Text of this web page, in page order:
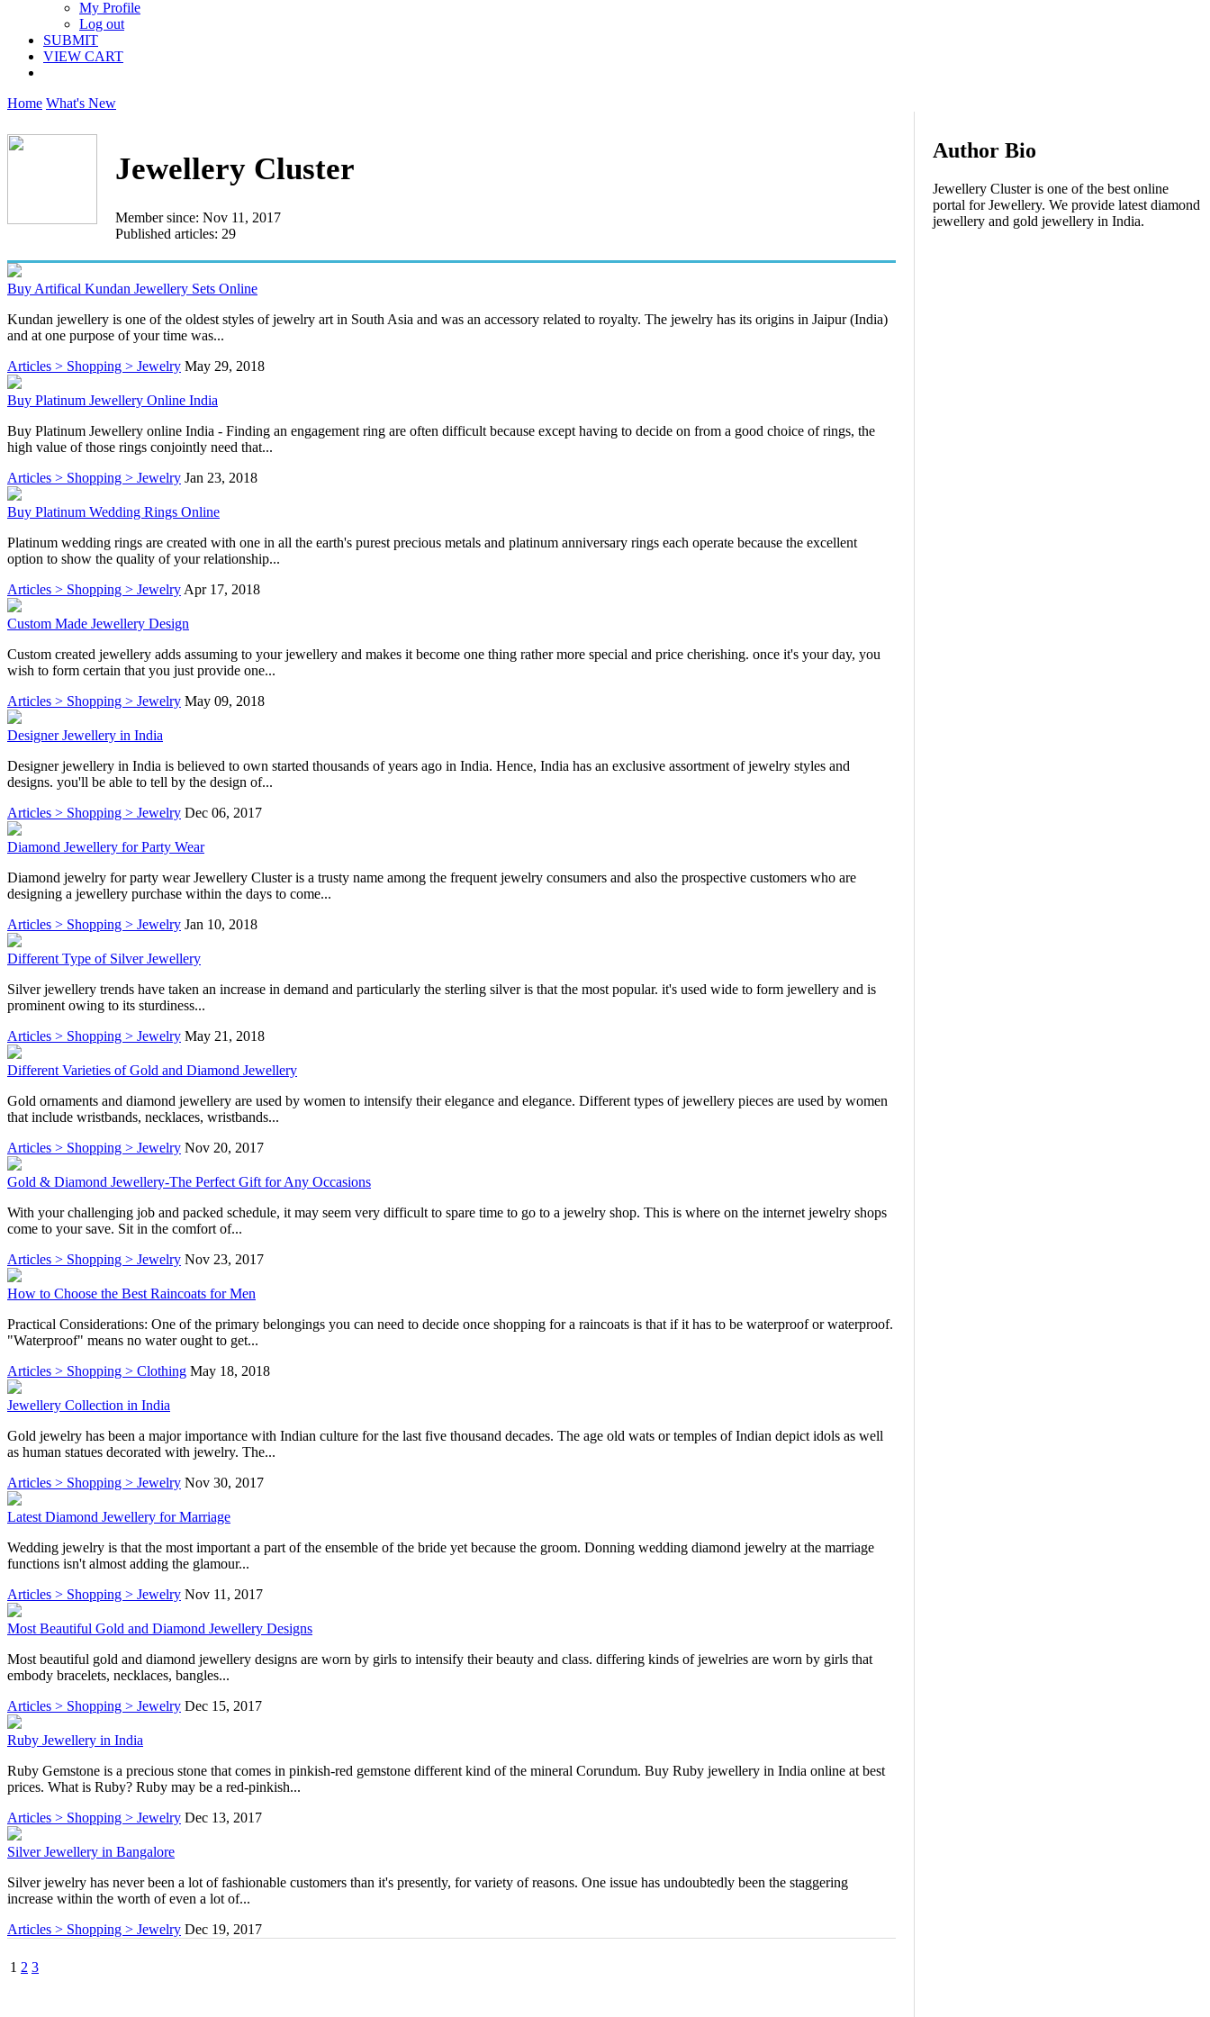
My Profile
Log out
SUBMIT
VIEW CART
Home What's New
Jewellery Cluster
Member since: Nov 11, 2017
Published articles: 29
Buy Artifical Kundan Jewellery Sets Online
Kundan jewellery is one of the oldest styles of jewelry art in South Asia and was an accessory related to royalty. The jewelry has its origins in Jaipur (India)
and at one purpose of your time was...
Articles > Shopping > Jewelry May 29, 2018
Buy Platinum Jewellery Online India
Buy Platinum Jewellery online India - Finding an engagement ring are often difficult because except having to decide on from a good choice of rings, the
high value of those rings conjointly need that...
Articles > Shopping > Jewelry Jan 23, 2018
Buy Platinum Wedding Rings Online
Platinum wedding rings are created with one in all the earth's purest precious metals and platinum anniversary rings each operate because the excellent
option to show the quality of your relationship...
Articles > Shopping > Jewelry Apr 17, 2018
Custom Made Jewellery Design
Custom created jewellery adds assuming to your jewellery and makes it become one thing rather more special and price cherishing. once it's your day, you
wish to form certain that you just provide one...
Articles > Shopping > Jewelry May 09, 2018
Designer Jewellery in India
Designer jewellery in India is believed to own started thousands of years ago in India. Hence, India has an exclusive assortment of jewelry styles and
designs. you'll be able to tell by the design of...
Articles > Shopping > Jewelry Dec 06, 2017
Diamond Jewellery for Party Wear
Diamond jewelry for party wear Jewellery Cluster is a trusty name among the frequent jewelry consumers and also the prospective customers who are
designing a jewellery purchase within the days to come...
Articles > Shopping > Jewelry Jan 10, 2018
Different Type of Silver Jewellery
Silver jewellery trends have taken an increase in demand and particularly the sterling silver is that the most popular. it's used wide to form jewellery and is
prominent owing to its sturdiness...
Articles > Shopping > Jewelry May 21, 2018
Different Varieties of Gold and Diamond Jewellery
Gold ornaments and diamond jewellery are used by women to intensify their elegance and elegance. Different types of jewellery pieces are used by women
that include wristbands, necklaces, wristbands...
Articles > Shopping > Jewelry Nov 20, 2017
Gold & Diamond Jewellery-The Perfect Gift for Any Occasions
With your challenging job and packed schedule, it may seem very difficult to spare time to go to a jewelry shop. This is where on the internet jewelry shops
come to your save. Sit in the comfort of...
Articles > Shopping > Jewelry Nov 23, 2017
How to Choose the Best Raincoats for Men
Practical Considerations: One of the primary belongings you can need to decide once shopping for a raincoats is that if it has to be waterproof or waterproof.
"Waterproof" means no water ought to get...
Articles > Shopping > Clothing May 18, 2018
Jewellery Collection in India
Gold jewelry has been a major importance with Indian culture for the last five thousand decades. The age old wats or temples of Indian depict idols as well
as human statues decorated with jewelry. The...
Articles > Shopping > Jewelry Nov 30, 2017
Latest Diamond Jewellery for Marriage
Wedding jewelry is that the most important a part of the ensemble of the bride yet because the groom. Donning wedding diamond jewelry at the marriage
functions isn't almost adding the glamour...
Articles > Shopping > Jewelry Nov 11, 2017
Most Beautiful Gold and Diamond Jewellery Designs
Most beautiful gold and diamond jewellery designs are worn by girls to intensify their beauty and class. differing kinds of jewelries are worn by girls that
embody bracelets, necklaces, bangles...
Articles > Shopping > Jewelry Dec 15, 2017
Ruby Jewellery in India
Ruby Gemstone is a precious stone that comes in pinkish-red gemstone different kind of the mineral Corundum. Buy Ruby jewellery in India online at best
prices. What is Ruby? Ruby may be a red-pinkish...
Articles > Shopping > Jewelry Dec 13, 2017
Silver Jewellery in Bangalore
Silver jewelry has never been a lot of fashionable customers than it's presently, for variety of reasons. One issue has undoubtedly been the staggering
increase within the worth of even a lot of...
Articles > Shopping > Jewelry Dec 19, 2017
1 2 3
Author Bio
Jewellery Cluster is one of the best online
portal for Jewellery. We provide latest diamond
jewellery and gold jewellery in India.